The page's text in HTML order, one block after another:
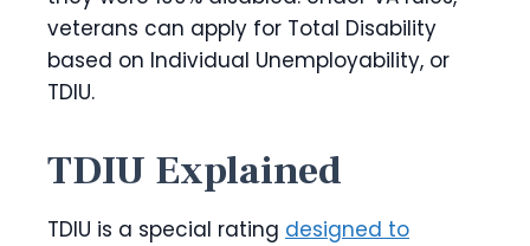
veterans can apply for Total Disability
based on Individual Unemployability, or
TDIU.
TDIU Explained
TDIU is a special rating designed to